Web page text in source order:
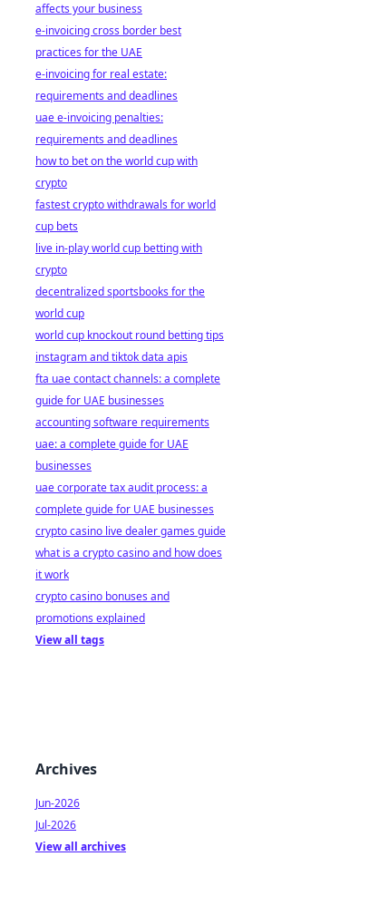
affects your business
e-invoicing cross border best
practices for the UAE
e-invoicing for real estate:
requirements and deadlines
uae e-invoicing penalties:
requirements and deadlines
how to bet on the world cup with
crypto
fastest crypto withdrawals for world
cup bets
live in-play world cup betting with
crypto
decentralized sportsbooks for the
world cup
world cup knockout round betting tips
instagram and tiktok data apis
fta uae contact channels: a complete
guide for UAE businesses
accounting software requirements
uae: a complete guide for UAE
businesses
uae corporate tax audit process: a
complete guide for UAE businesses
crypto casino live dealer games guide
what is a crypto casino and how does
it work
crypto casino bonuses and
promotions explained
View all tags
Archives
Jun-2026
Jul-2026
View all archives